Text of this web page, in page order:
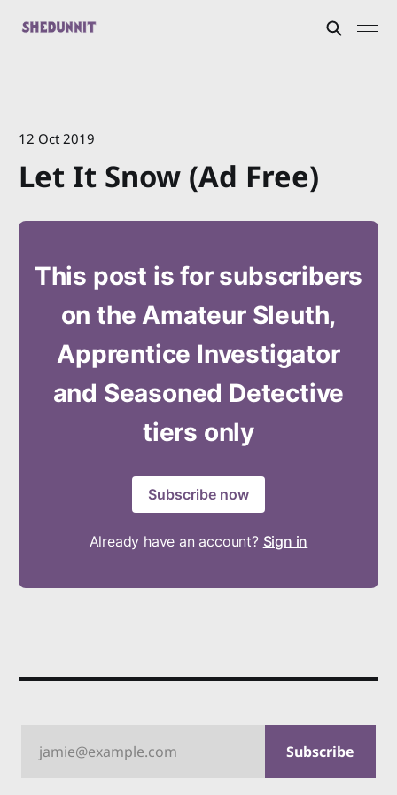
12 Oct 2019
Let It Snow (Ad Free)
This post is for subscribers
on the Amateur Sleuth,
Apprentice Investigator
and Seasoned Detective
tiers only
Subscribe now
Already have an account? Sign in
jamie@example.com Subscribe